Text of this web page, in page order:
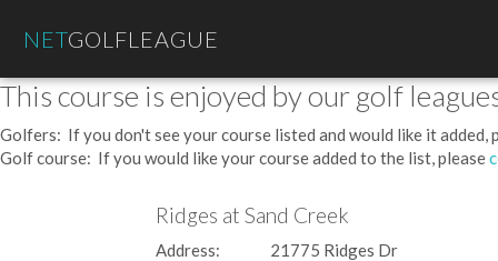
NETGOLFLEAGUE
This course is enjoyed by our golf
Golfers: If you don't see your course listed and would like it added,
Golf course: If you would like your course added to the list, please
Ridges at Sand Creek
Address:
21775 Ridges Dr